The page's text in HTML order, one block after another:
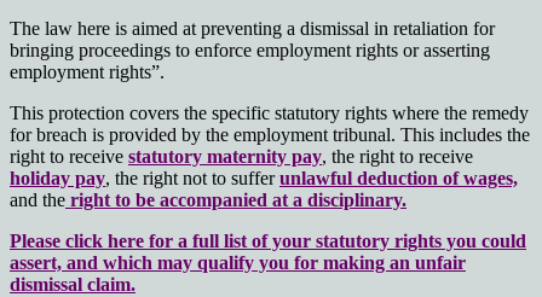
The law here is aimed at preventing a dismissal in retaliation for
bringing proceedings to enforce employment rights or asserting
employment rights”.
This protection covers the specific statutory rights where the remedy
for breach is provided by the employment tribunal. This includes the
right to receive statutory maternity pay, the right to receive
holiday pay, the right not to sufferunlawful deduction of wages,
and the right to be accompanied at a disciplinary.
Please click here for a full list of your statutory rights you could
assert, and which may qualify you for making an unfair
dismissal claim.